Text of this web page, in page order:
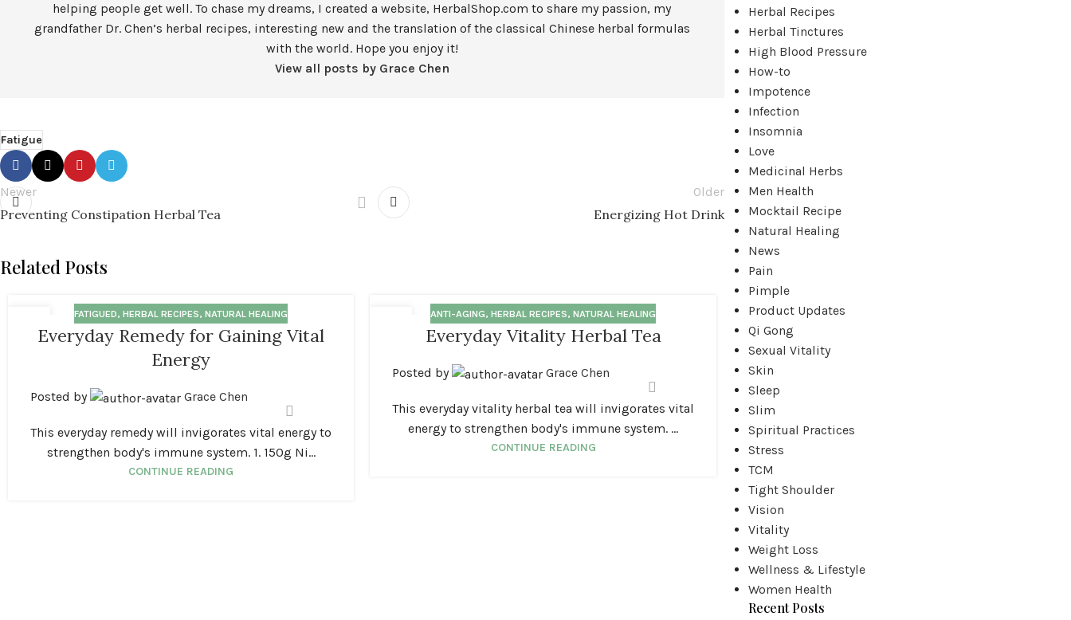
helping people get well. To chase my dreams, I created a website, HerbalShop.com to share my passion, my
grandfather Dr. Chen’s herbal recipes, interesting new and the translation of the classical Chinese herbal formulas
with the world. Hope you enjoy it!
View all posts by Grace Chen
Fatigue
Newer
Preventing Constipation Herbal Tea
Older
Energizing Hot Drink
Related Posts
FATIGUED,HERBAL RECIPES,NATURAL HEALING
Everyday Remedy for Gaining Vital
Energy
Posted by Grace Chen
This everyday remedy will invigorates vital energy to
strengthen body's immune system. 1. 150g Ni...
CONTINUE READING
ANTI-AGING,HERBAL RECIPES,NATURAL HEALING
Everyday Vitality Herbal Tea
Posted by Grace Chen
This everyday vitality herbal tea will invigorates vital
energy to strengthen body's immune system. ...
CONTINUE READING
01
FEB
Acupressure Point CV6
Posted by
Herbal Recipes
Herbal Tinctures
High Blood Pressure
How-to
Impotence
Infection
Insomnia
Love
Medicinal Herbs
Men Health
Mocktail Recipe
Natural Healing
News
Pain
Pimple
Product Updates
Qi Gong
Sexual Vitality
Skin
Sleep
Slim
Spiritual Practices
Stress
TCM
Tight Shoulder
Vision
Vitality
Weight Loss
Wellness & Lifestyle
Women Health
Recent Posts